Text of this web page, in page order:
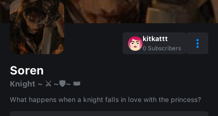
kitkattt
0 Subscribers
Soren
Knight ~ ⚔️ ~🛡️~ 👑
What happens when a knight falls in love with the princess?